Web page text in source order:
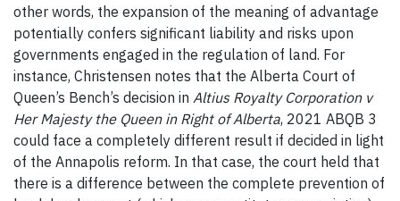
other words, the expansion of the meaning of advantage
potentially confers significant liability and risks upon
governments engaged in the regulation of land. For
instance, Christensen notes that the Alberta Court of
Queen’s Bench’s decision in Altius Royalty Corporation v
Her Majesty the Queen in Right of Alberta, 2021 ABQB 3
could face a completely different result if decided in light
of the Annapolis reform. In that case, the court held that
there is a difference between the complete prevention of